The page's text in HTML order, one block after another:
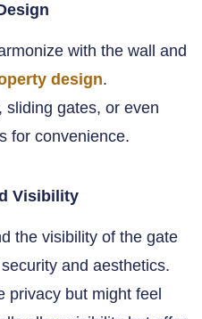
with the wall and
design.
sliding gates, or even
for convenience.
Visibility
the visibility of the gate
and aesthetics.
privacy but might feel